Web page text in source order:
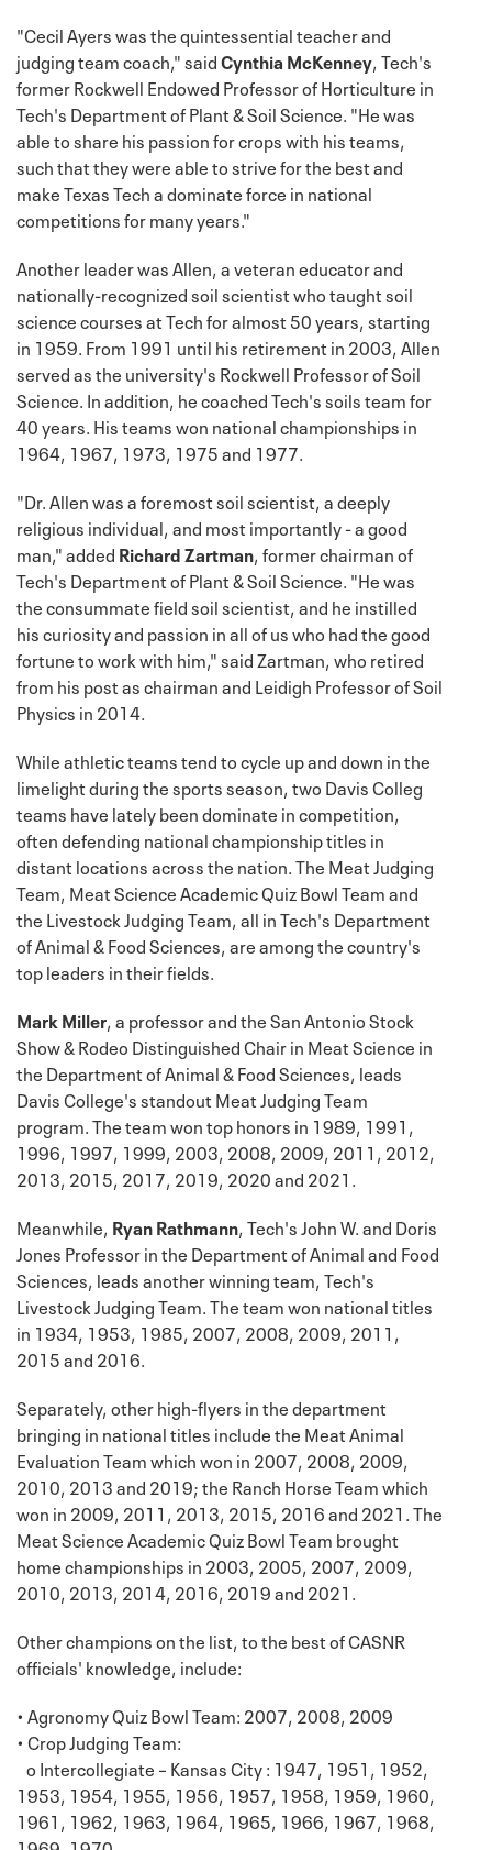
"Cecil Ayers was the quintessential teacher and
judging team coach," saidCynthia McKenney, Tech's
former Rockwell Endowed Professor of Horticulture in
Tech's Department of Plant & Soil Science. "He was
able to share his passion for crops with his teams,
such that they were able to strive for the best and
make Texas Tech a dominate force in national
competitions for many years."
Another leader was Allen, a veteran educator and
nationally-recognized soil scientist who taught soil
science courses at Tech for almost 50 years, starting
in 1959. From 1991 until his retirement in 2003, Allen
served as the university's Rockwell Professor of Soil
Science. In addition, he coached Tech's soils team for
40 years. His teams won national championships in
1964, 1967, 1973, 1975 and 1977.
"Dr. Allen was a foremost soil scientist, a deeply
religious individual, and most importantly - a good
man," added Richard Zartman, former chairman of
Tech's Department of Plant & Soil Science. "He was
the consummate field soil scientist, and he instilled
his curiosity and passion in all of us who had the good
fortune to work with him," said Zartman, who retired
from his post as chairman and Leidigh Professor of Soil
Physics in 2014.
While athletic teams tend to cycle up and down in the
limelight during the sports season, two Davis Colleg
teams have lately been dominate in competition,
often defending national championship titles in
distant locations across the nation. The Meat Judging
Team, Meat Science Academic Quiz Bowl Team and
the Livestock Judging Team, all in Tech's Department
of Animal & Food Sciences, are among the country's
top leaders in their fields.
Mark Miller, a professor and the San Antonio Stock
Show & Rodeo Distinguished Chair in Meat Science in
the Department of Animal & Food Sciences, leads
Davis College's standout Meat Judging Team
program. The team won top honors in 1989, 1991,
1996, 1997, 1999, 2003, 2008, 2009, 2011, 2012,
2013, 2015, 2017, 2019, 2020 and 2021.
Meanwhile, Ryan Rathmann, Tech's John W. and Doris
Jones Professor in the Department of Animal and Food
Sciences, leads another winning team, Tech's
Livestock Judging Team. The team won national titles
in 1934, 1953, 1985, 2007, 2008, 2009, 2011,
2015 and 2016.
Separately, other high-flyers in the department
bringing in national titles include the Meat Animal
Evaluation Team which won in 2007, 2008, 2009,
2010, 2013 and 2019; the Ranch Horse Team which
won in 2009, 2011, 2013, 2015, 2016 and 2021. The
Meat Science Academic Quiz Bowl Team brought
home championships in 2003, 2005, 2007, 2009,
2010, 2013, 2014, 2016, 2019 and 2021.
Other champions on the list, to the best of CASNR
officials' knowledge, include:
• Agronomy Quiz Bowl Team: 2007, 2008, 2009
• Crop Judging Team:
o Intercollegiate – Kansas City : 1947, 1951, 1952,
1953, 1954, 1955, 1956, 1957, 1958, 1959, 1960,
1961, 1962, 1963, 1964, 1965, 1966, 1967, 1968,